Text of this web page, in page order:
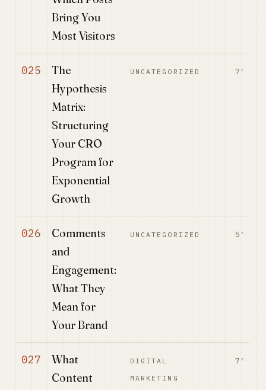
Bring You
Most Visitors
025
The
Hypothesis
Matrix:
Structuring
Your CRO
Program for
Exponential
Growth
UNCATEGORIZED 7′
026
Comments
and
Engagement:
What They
Mean for
Your Brand
UNCATEGORIZED 5′
027
What
Content
DIGITAL
MARKETING
7′